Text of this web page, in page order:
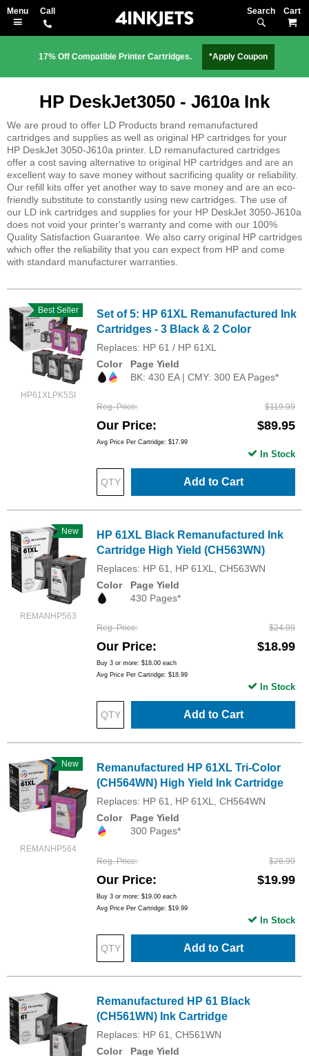
Search
17% Off Compatible Printer Cartridges. *Apply Coupon
HP DeskJet3050 - J610a Ink
We are proud to offer LD Products brand remanufactured
cartridges and supplies as well as original HP cartridges for your
HP DeskJet 3050-J610a printer. LD remanufactured cartridges
offer a cost saving alternative to original HP cartridges and are an
excellent way to save money without sacrificing quality or reliability.
Our refill kits offer yet another way to save money and are an eco-
friendly substitute to constantly using new cartridges. The use of
our LD ink cartridges and supplies for your HP DeskJet 3050-J610a
does not void your printer's warranty and come with our 100%
Quality Satisfaction Guarantee. We also carry original HP cartridges
which offer the reliability that you can expect from HP and come
with standard manufacturer warranties.
HP61XLPK5SI
Best Seller
Set of 5: HP 61XL Remanufactured Ink
Cartridges - 3 Black & 2 Color
Replaces: HP 61 / HP 61XL
Color
Page Yield
BK: 430 EA | CMY: 300 EA Pages*
Reg. Price $119.99
Our Price $89.95
Avg Price Per Cartridge: $17.99
Add to Cart
In Stock
REMANHP563
New
HP 61XL Black Remanufactured Ink
Cartridge High Yield (CH563WN)
Replaces: HP 61, HP 61XL, CH563WN
Color
Page Yield
430 Pages*
Reg. Price $24.99
Our Price $18.99
Buy 3 or more: $18.00 each
Avg Price Per Cartridge: $18.99
Add to Cart
In Stock
REMANHP564
New
Remanufactured HP 61XL Tri-Color
(CH564WN) High Yield Ink Cartridge
Replaces: HP 61, HP 61XL, CH564WN
Color
Page Yield
300 Pages*
Reg. Price $26.99
Our Price $19.99
Buy 3 or more: $19.00 each
Avg Price Per Cartridge: $19.99
Add to Cart
In Stock
Remanufactured HP 61 Black
(CH561WN) Ink Cartridge
Replaces: HP 61, CH561WN
Color
Page Yield